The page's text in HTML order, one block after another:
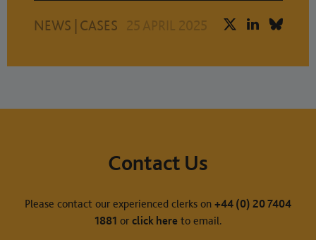
NEWS CASES 25 APRIL 2025
Contact Us
Please contact our experienced clerks on +44 (0) 20 7404
1881 or click hereto email.